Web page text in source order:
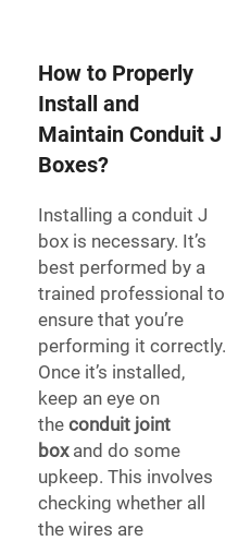
How to Properly
Install and
Maintain Conduit J
Boxes?
Installing a conduit J
box is necessary. It’s
best performed by a
trained professional to
ensure that you’re
performing it correctly.
Once it’s installed,
keep an eye on
the conduit joint
boxand do some
upkeep. This involves
checking whether all
the wires are